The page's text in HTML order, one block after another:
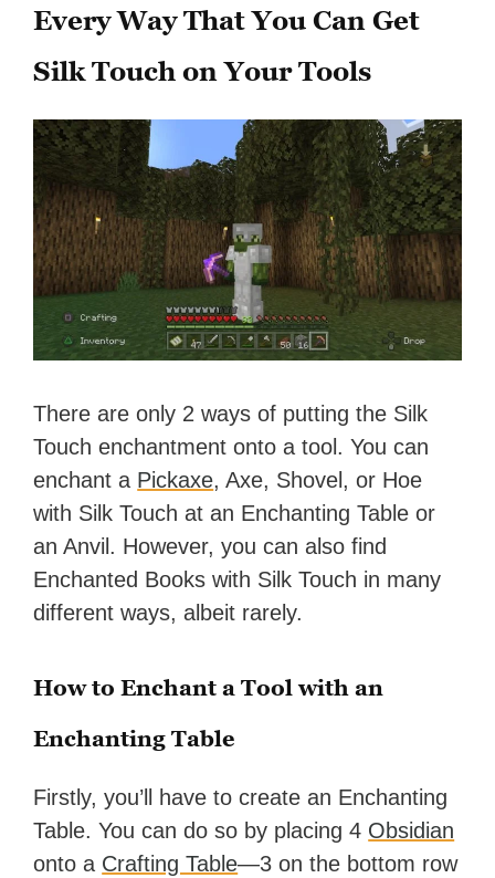
Every Way That You Can Get
Silk Touch on Your Tools
There are only 2 ways of putting the Silk
Touch enchantment onto a tool. You can
enchant a Pickaxe, Axe, Shovel, or Hoe
with Silk Touch at an Enchanting Table or
an Anvil. However, you can also find
Enchanted Books with Silk Touch in many
different ways, albeit rarely.
How to Enchant a Tool with an
Enchanting Table
Firstly, you’ll have to create an Enchanting
Table. You can do so by placing 4 Obsidian
onto a Crafting Table—3 on the bottom row